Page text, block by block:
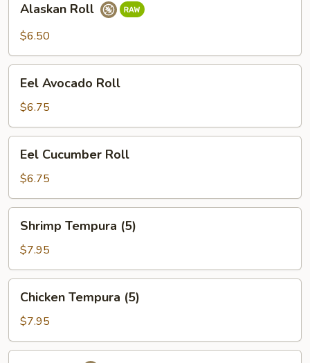
Roll
Alaskan Roll
$6.50
Avocado
Roll
Eel Avocado Roll
$6.75
Cucumber
Roll
Eel Cucumber Roll
$6.75
Tempura
(5)
Shrimp Tempura (5)
$7.95
Tempura
(5)
Chicken Tempura (5)
$7.95